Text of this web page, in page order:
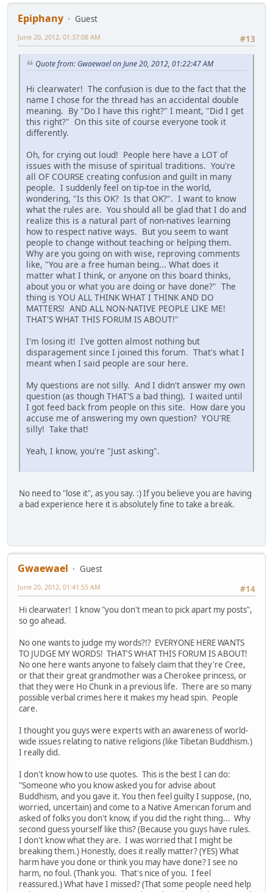
Epiphany
Guest
#13
June 20, 2012, 01:37:08 AM
Quote from: Gwaewael on June 20, 2012, 01:22:47 AM
Hi clearwater! The confusion is due to the fact that the
name I chose for the thread has an accidental double
meaning. By "Do I have this right?" I meant, "Did I get
this right?" On this site of course everyone took it
differently.
Oh, for crying out loud! People here have a LOT of
issues with the misuse of spiritual traditions. You're
all OF COURSE creating confusion and guilt in many
people. I suddenly feel on tip-toe in the world,
wondering, "Is this OK? Is that OK?". I want to know
what the rules are. You should all be glad that I do and
realize this is a natural part of non-natives learning
how to respect native ways. But you seem to want
people to change without teaching or helping them.
Why are you going on with wise, reproving comments
like, "You are a free human being... What does it
matter what I think, or anyone on this board thinks,
about you or what you are doing or have done?" The
thing is YOU ALL THINK WHAT I THINK AND DO
MATTERS! AND ALL NON-NATIVE PEOPLE LIKE ME!
THAT'S WHAT THIS FORUM IS ABOUT!"
I'm losing it! I've gotten almost nothing but
disparagement since I joined this forum. That's what I
meant when I said people are sour here.
My questions are not silly. And I didn't answer my own
question (as though THAT'S a bad thing). I waited until
I got feed back from people on this site. How dare you
accuse me of answering my own question? YOU'RE
silly! Take that!
Yeah, I know, you're "Just asking".
No need to "lose it", as you say. :) If you believe you are having
a bad experience here it is absolutely fine to take a break.
Gwaewael
Guest
#14
June 20, 2012, 01:41:55 AM
Hi clearwater! I know "you don't mean to pick apart my posts",
so go ahead.
No one wants to judge my words?!? EVERYONE HERE WANTS
TO JUDGE MY WORDS! THAT'S WHAT THIS FORUM IS ABOUT!
No one here wants anyone to falsely claim that they're Cree,
or that their great grandmother was a Cherokee princess, or
that they were Ho Chunk in a previous life. There are so many
possible verbal crimes here it makes my head spin. People
care.
I thought you guys were experts with an awareness of world-
wide issues relating to native religions (like Tibetan Buddhism.)
I really did.
I don't know how to use quotes. This is the best I can do:
"Someone who you know asked you for advise about
Buddhism, and you gave it. You then feel guilty I suppose, (no,
worried, uncertain) and come to a Native American forum and
asked of folks you don't know, if you did the right thing... Why
second guess yourself like this? (Because you guys have rules.
I don't know what they are. I was worried that I might be
breaking them.) Honestly, does it really matter? (YES) What
harm have you done or think you may have done? I see no
harm, no foul. (Thank you. That's nice of you. I feel
reassured.) What have I missed? (That some people need help